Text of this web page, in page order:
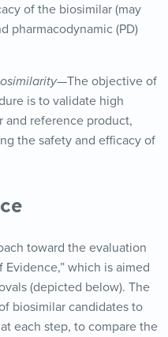
of the biosimilar (may
pharmacodynamic (PD)
The objective of
is to validate high
reference product,
the safety and efficacy of
toward the evaluation
which is aimed
(depicted below). The
biosimilar candidates to
each step, to compare the